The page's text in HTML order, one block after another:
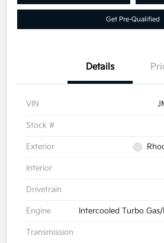
Get Pre-Qualified
Details
VIN
Stock #
Exterior
Interior
Drivetrain
Engine Intercooled Turbo
Transmission